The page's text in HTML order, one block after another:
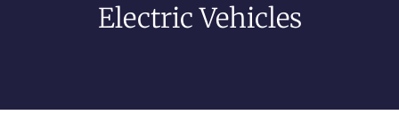
Electric Vehicles